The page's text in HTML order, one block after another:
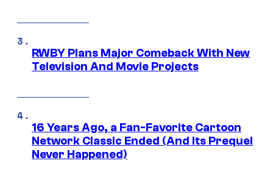
RWBY Plans Major Comeback With New
Television And Movie Projects
16 Years Ago, a Fan-Favorite Cartoon
Network Classic Ended (And Its Prequel
Never Happened)